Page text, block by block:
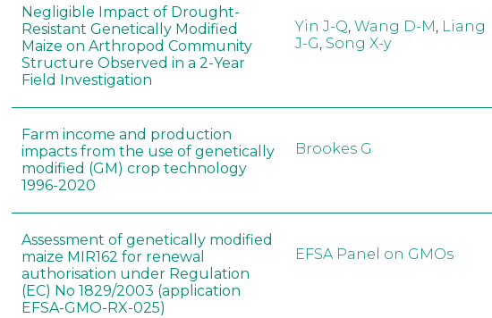
Negligible Impact of Drought-
Resistant Genetically Modified
Maize on Arthropod Community
Structure Observed in a 2-Year
Field Investigation
Yin J-Q, Wang D-M, Liang
J-G, Song X-y
Farm income and production
impacts from the use of genetically
modified (GM) crop technology
1996-2020
Brookes G
Assessment of genetically modified
maize MIR162 for renewal
authorisation under Regulation
(EC) No 1829/2003 (application
EFSA-GMO-RX-025)
EFSA Panel on GMOs